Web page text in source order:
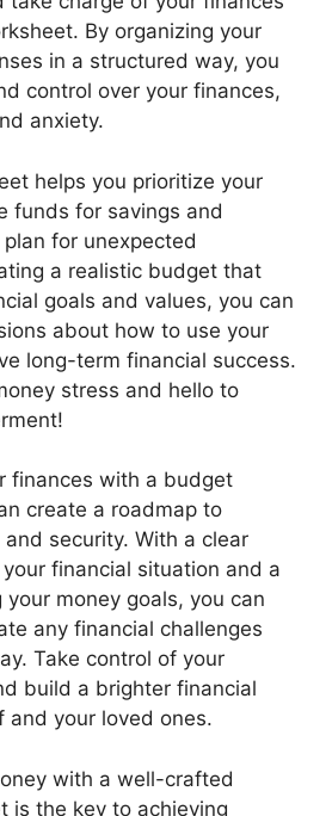
By organizing your
in a structured way, you
control over your finances,
anxiety.
helps you prioritize your
funds for savings and
for unexpected
a realistic budget that
goals and values, you can
about how to use your
long-term financial success.
stress and hello to
finances with a budget
create a roadmap to
security. With a clear
financial situation and a
money goals, you can
any financial challenges
Take control of your
build a brighter financial
and your loved ones.
with a well-crafted
is the key to achieving